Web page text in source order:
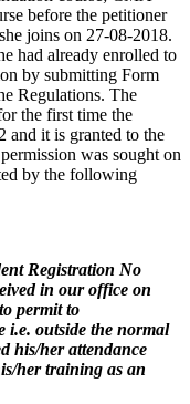
before the petitioner
joins on 27-08-2018.
had already enrolled to
by submitting Form
Regulations. The
the first time the
and it is granted to the
was sought on
by the following
Registration No
in our office on
permit to
i.e. outside the normal
his/her attendance
her training as an